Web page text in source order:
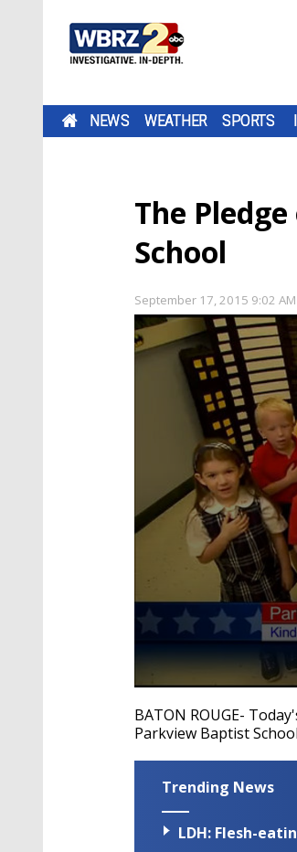
NEWS WEATHER SPORTS
The
School
September 17, 2015 9:02 AM
seconds
of
40
BATON ROUGE-
Parkview Baptist
Trending News
LDH: Flesh-